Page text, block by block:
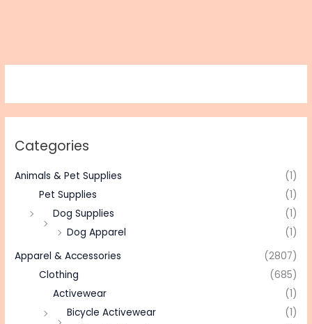
Categories
Animals & Pet Supplies
(1)
Pet Supplies
(1)
Dog Supplies
(1)
Dog Apparel
(1)
Apparel & Accessories
(2807)
Clothing
(685)
Activewear
(1)
Bicycle Activewear
(1)